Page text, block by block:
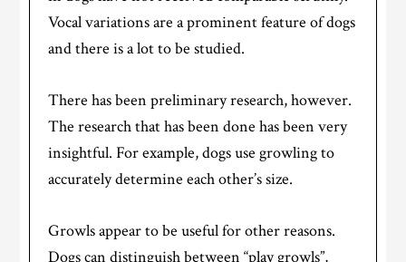
Vocal variations are a prominent feature of dogs
and there is a lot to be studied.
There has been preliminary research, however.
The research that has been done has been very
insightful. For example, dogs use growling to
accurately determine each other’s size.
Growls appear to be useful for other reasons.
Dogs can distinguish between “play growls”,